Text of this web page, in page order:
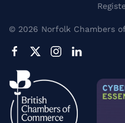
© 2026 Norfolk Chambers